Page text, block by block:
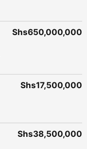
Shs650,000,000
Shs17,500,000
Shs38,500,000